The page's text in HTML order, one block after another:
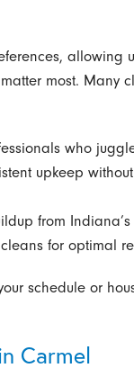
allowing
most. Many
who
upkeep without
from Indiana’s
for optimal
schedule or
Carmel